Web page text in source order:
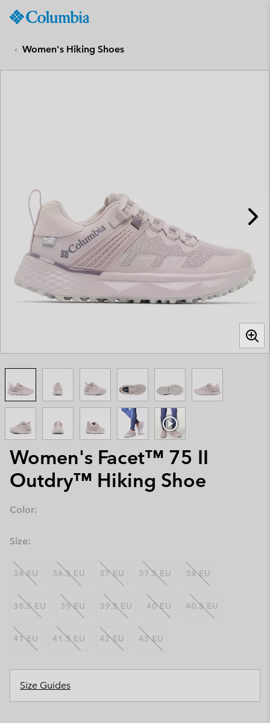
CONTENT
Women's Hiking Shoes
Women's Facet™ 75 II
Outdry™ Hiking Shoe
Color:
Size:
36 EU 36.5 EU 37 EU 37.5 EU 38 EU
38.5 EU 39 EU 39.5 EU 40 EU 40.5 EU
41 EU 41.5 EU 42 EU 43 EU
Size Guides